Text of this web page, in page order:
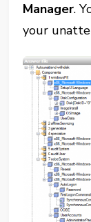
Manager.
your